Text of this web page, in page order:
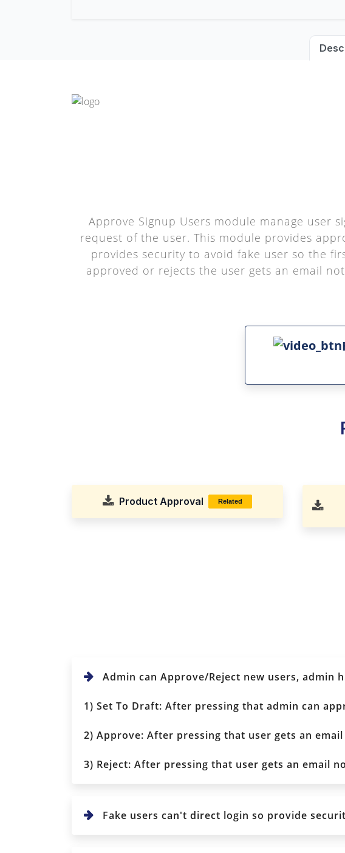
Approve Signup Users module manage user
request of the user. This module provides
provides security to avoid fake user so the
approved or rejects the user gets an email
Product Approval Related
Admin can Approve/Reject new users, admin
1) Set To Draft: After pressing that admin can
2) Approve: After pressing that user gets an
3) Reject: After pressing that user gets an email
Fake users can't direct login so provide